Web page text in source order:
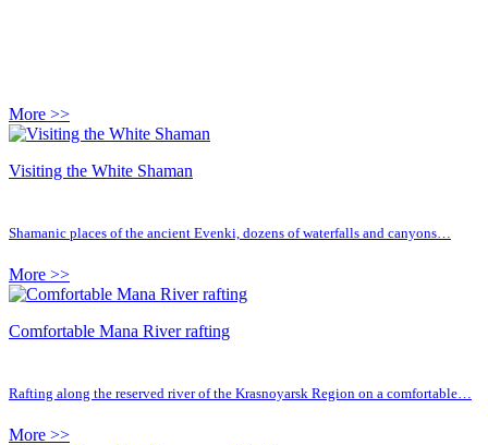
More >>
Visiting the White Shaman
Shamanic places of the ancient Evenki, dozens of waterfalls and canyons…
More >>
Comfortable Mana River rafting
Rafting along the reserved river of the Krasnoyarsk Region on a comfortable…
More >>